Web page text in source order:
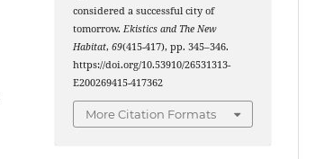
considered a successful city of
tomorrow. Ekistics and The New
Habitat,69(415-417), pp. 345–346.
https://doi.org/10.53910/26531313-
E200269415-417362
More Citation Formats